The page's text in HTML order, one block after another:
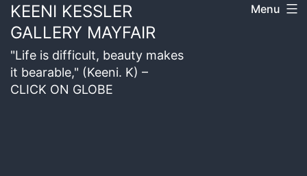
KEENI KESSLER
GALLERY MAYFAIR
"Life is difficult, beauty makes
it bearable," (Keeni. K) –
CLICK ON GLOBE
Menu